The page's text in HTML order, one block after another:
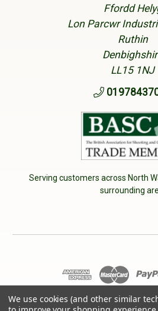
Ffordd
Lon Parcwr
Ruthin
LL15 1NJ
Serving customers across North
surrounding
© 2026 Cherry Tree Country
We use cookies (and other similar